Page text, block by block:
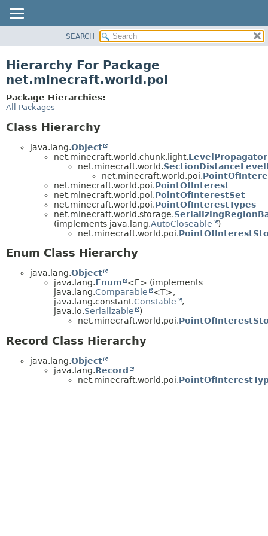
CLASS
TREE
DEPRECATED
SEARCH
Hierarchy For Package
net.minecraft.world.poi
Package Hierarchies:
All Packages
Class Hierarchy
java.lang.Object
net.minecraft.world.chunk.light.LevelPropagator
net.minecraft.world.
net.minecraft.world.poi.
net.minecraft.world.poi.PointOfInterest
net.minecraft.world.poi.PointOfInterestSet
net.minecraft.world.poi.PointOfInterestTypes
net.minecraft.world.storage.
(implements java.lang.AutoCloseable
)
net.minecraft.world.poi.
Enum Class Hierarchy
java.lang.Object
java.lang.Enum
<E> (implements
java.lang.Comparable
<T>,
java.lang.constant.Constable
,
java.io.Serializable
)
net.minecraft.world.poi.
Record Class Hierarchy
java.lang.Object
java.lang.Record
net.minecraft.world.poi.